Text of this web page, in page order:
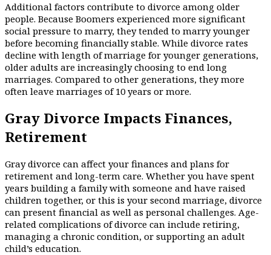
Additional factors contribute to divorce among older
people. Because Boomers experienced more significant
social pressure to marry, they tended to marry younger
before becoming financially stable. While divorce rates
decline with length of marriage for younger generations,
older adults are increasingly choosing to end long
marriages. Compared to other generations, they more
often leave marriages of 10 years or more.
Gray Divorce Impacts Finances,
Retirement
Gray divorce can affect your finances and plans for
retirement and long-term care. Whether you have spent
years building a family with someone and have raised
children together, or this is your second marriage, divorce
can present financial as well as personal challenges. Age-
related complications of divorce can include retiring,
managing a chronic condition, or supporting an adult
child’s education.